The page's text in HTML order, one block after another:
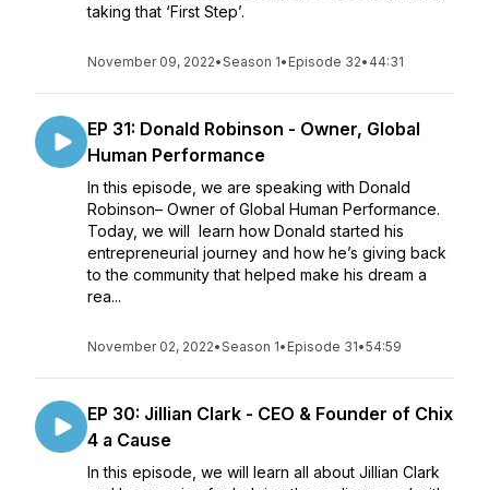
taking that ‘First Step’.
November 09, 2022•Season 1• Episode 32• 44:31
EP 31: Donald Robinson - Owner, Global
Human Performance
In this episode, we are speaking with Donald
Robinson– Owner of Global Human Performance.
Today, we will learn how Donald started his
entrepreneurial journey and how he’s giving back
to the community that helped make his dream a
rea...
November 02, 2022•Season 1• Episode 31•54:59
EP 30: Jillian Clark - CEO & Founder of Chix
4 a Cause
In this episode, we will learn all about Jillian Clark